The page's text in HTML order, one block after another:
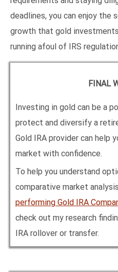
deadlines, you can enjoy the
growth that gold
running afoul of IRS
FINAL
Investing in gold can be a
protect and diversify a
Gold IRA provider can help
market with confidence.
To help you understand
comparative market
performing Gold IRA
check out my research
IRA rollover or transfer.